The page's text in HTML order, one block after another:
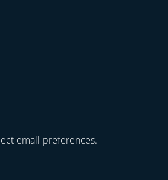
email preferences.